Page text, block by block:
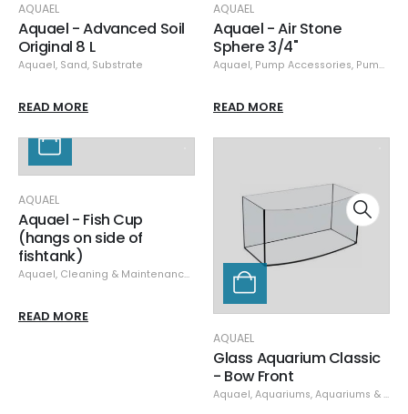
AQUAEL
Aquael - Advanced Soil
Original 8 L
Aquael, Sand, Substrate
READ MORE
AQUAEL
Aquael - Air Stone
Sphere 3/4"
Aquael, Pump Accessories, Pumps
READ MORE
AQUAEL
Aquael - Fish Cup
(hangs on side of
fishtank)
Aquael, Cleaning & Maintenance Containers
READ MORE
AQUAEL
Glass Aquarium Classic
- Bow Front
Aquael, Aquariums, Aquariums & Stands